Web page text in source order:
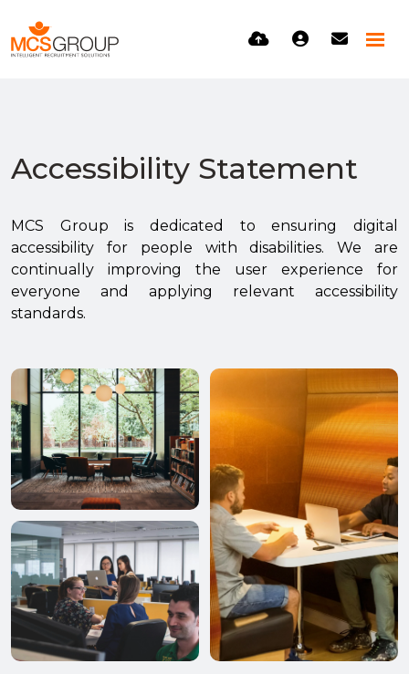
Accessibility Statement
MCS Group is dedicated to ensuring digital
accessibility for people with disabilities. We are
continually improving the user experience for
everyone and applying relevant accessibility
standards.